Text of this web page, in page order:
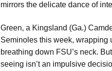
mirrors the delicate dance of
Green, a Kingsland (Ga.)
Seminoles this week, wrapping
breathing down FSU’s neck.
seeing isn’t an impulsive